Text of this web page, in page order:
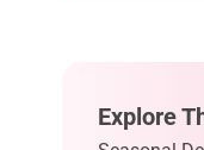
Explore